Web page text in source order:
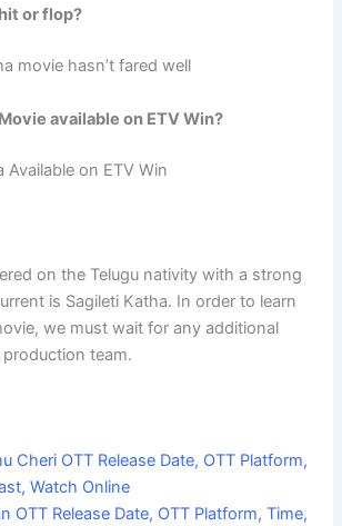
or flop?
movie hasn’t fared well
available on ETV Win?
Available on ETV Win
on the Telugu nativity with a strong
is Sagileti Katha. In order to learn
we must wait for any additional
team.
Cheri OTT Release Date, OTT Platform,
Watch Online
OTT Release Date, OTT Platform, Time,